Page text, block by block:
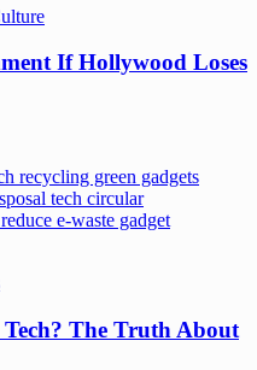
If Hollywood Loses
The Truth About